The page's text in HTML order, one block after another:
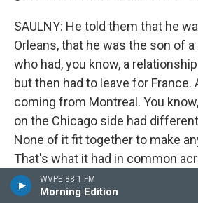
WVPE 88.1 FM
Morning Edition
SAULNY: He told them that he
Orleans, that he was the son of
who had, you know, a
but then had to leave for France.
coming from Montreal. You
on the Chicago side had
None of it fit together to make
That's what it had in common
cousins. They knew there was
New Orleans, and Christine, one